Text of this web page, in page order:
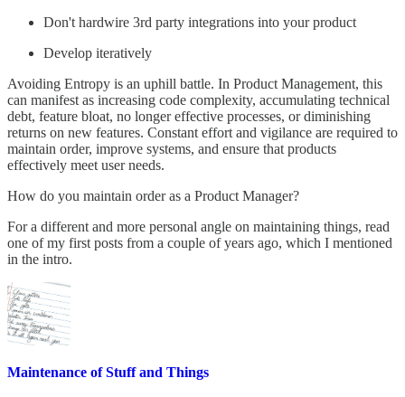
Don't hardwire 3rd party integrations into your product
Develop iteratively
Avoiding Entropy is an uphill battle. In Product Management, this
can manifest as increasing code complexity, accumulating technical
debt, feature bloat, no longer effective processes, or diminishing
returns on new features. Constant effort and vigilance are required to
maintain order, improve systems, and ensure that products
effectively meet user needs.
How do you maintain order as a Product Manager?
For a different and more personal angle on maintaining things, read
one of my first posts from a couple of years ago, which I mentioned
in the intro.
Maintenance of Stuff and Things